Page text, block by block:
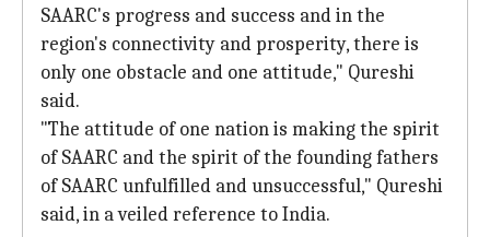
SAARC's progress and success and in the
region's connectivity and prosperity, there is
only one obstacle and one attitude," Qureshi
said.
"The attitude of one nation is making the spirit
of SAARC and the spirit of the founding fathers
of SAARC unfulfilled and unsuccessful," Qureshi
said, in a veiled reference to India.